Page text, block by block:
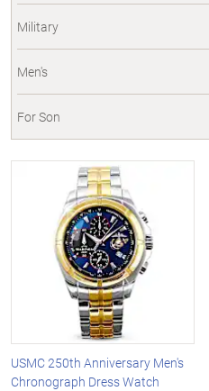
Military
Men's
For Son
USMC 250th Anniversary Men's
Chronograph Dress Watch